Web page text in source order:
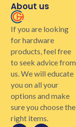
About us
If you are looking
for hardware
products, feel free
to seek advice from
us. We will educate
you on all your
options and make
sure you choose the
right items.